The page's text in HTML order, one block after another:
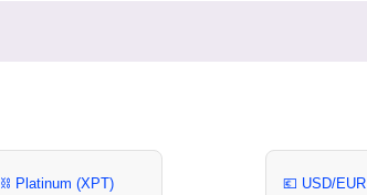
⛓ Platinum (XPT)
💶 USD/EUR